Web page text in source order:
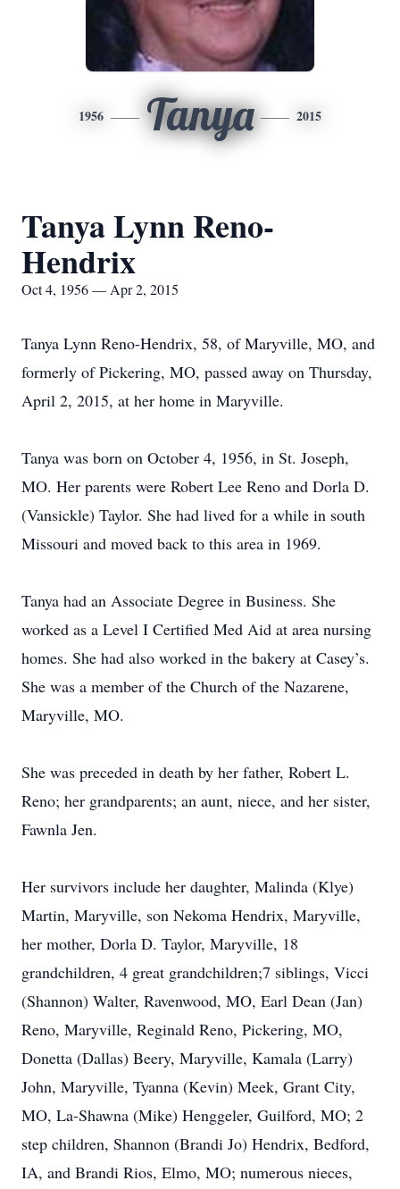
1956 Tanya 2015
Tanya Lynn Reno-
Hendrix
Oct 4, 1956 — Apr 2, 2015
Tanya Lynn Reno-Hendrix, 58, of Maryville, MO, and
formerly of Pickering, MO, passed away on Thursday,
April 2, 2015, at her home in Maryville.
Tanya was born on October 4, 1956, in St. Joseph,
MO. Her parents were Robert Lee Reno and Dorla D.
(Vansickle) Taylor. She had lived for a while in south
Missouri and moved back to this area in 1969.
Tanya had an Associate Degree in Business. She
worked as a Level I Certified Med Aid at area nursing
homes. She had also worked in the bakery at Casey’s.
She was a member of the Church of the Nazarene,
Maryville, MO.
She was preceded in death by her father, Robert L.
Reno; her grandparents; an aunt, niece, and her sister,
Fawnla Jen.
Her survivors include her daughter, Malinda (Klye)
Martin, Maryville, son Nekoma Hendrix, Maryville,
her mother, Dorla D. Taylor, Maryville, 18
grandchildren, 4 great grandchildren;7 siblings, Vicci
(Shannon) Walter, Ravenwood, MO, Earl Dean (Jan)
Reno, Maryville, Reginald Reno, Pickering, MO,
Donetta (Dallas) Beery, Maryville, Kamala (Larry)
John, Maryville, Tyanna (Kevin) Meek, Grant City,
MO, La-Shawna (Mike) Henggeler, Guilford, MO; 2
step children, Shannon (Brandi Jo) Hendrix, Bedford,
IA, and Brandi Rios, Elmo, MO; numerous nieces,